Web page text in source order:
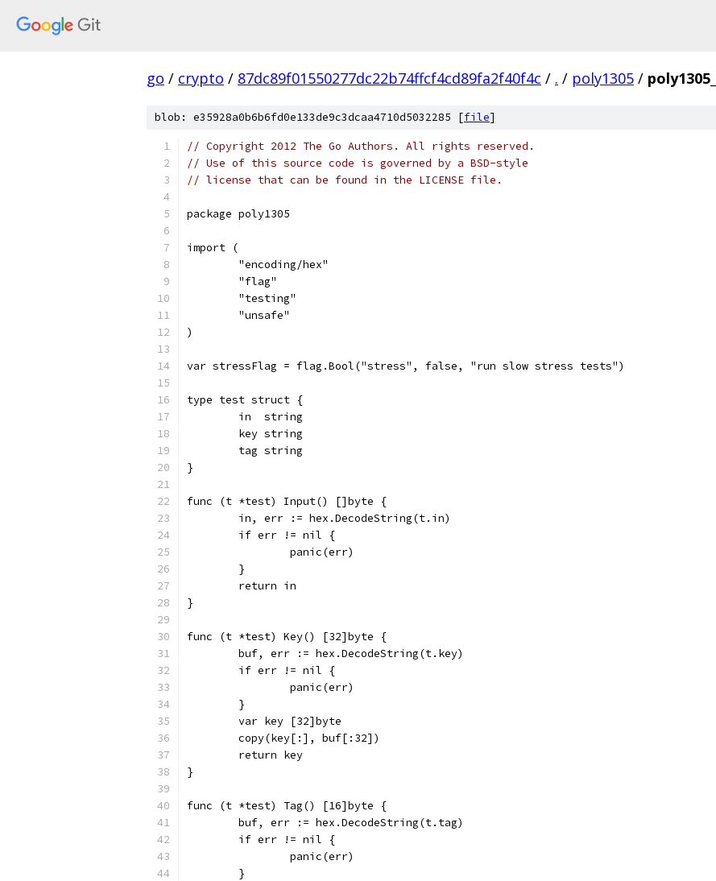
go / crypto / 87dc89f01550277dc22b74ffcf4cd89fa2f40f4c / . / poly1305 /
blob: e35928a0b6b6fd0e133de9c3dcaa4710d5032285 [file]
// Copyright 2012 The Go Authors. All rights reserved.
// Use of this source code is governed by a BSD-style
// license that can be found in the LICENSE file.
package poly1305
import (
	"encoding/hex"
	"flag"
	"testing"
	"unsafe"
)
var stressFlag = flag.Bool("stress", false, "run slow stress tests")
type test struct {
	in  string
	key string
	tag string
}
func (t *test) Input() []byte {
	in, err := hex.DecodeString(t.in)
	if err != nil {
		panic(err)
	}
	return in
}
func (t *test) Key() [32]byte {
	buf, err := hex.DecodeString(t.key)
	if err != nil {
		panic(err)
	}
	var key [32]byte
	copy(key[:], buf[:32])
	return key
}
func (t *test) Tag() [16]byte {
	buf, err := hex.DecodeString(t.tag)
	if err != nil {
		panic(err)
	}